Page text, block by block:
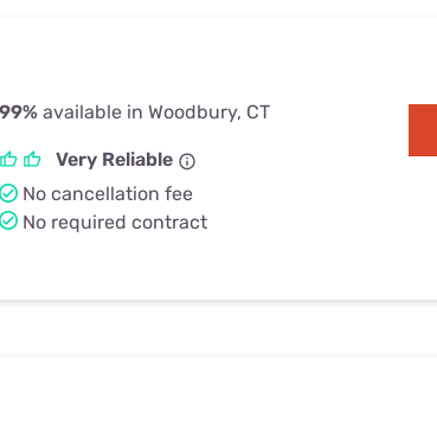
99% available in Woodbury, CT
Very Reliable
No cancellation fee
No required contract